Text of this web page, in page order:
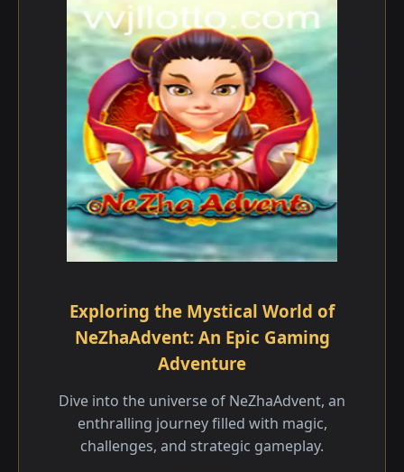
Exploring the Mystical World of
NeZhaAdvent: An Epic Gaming
Adventure
Dive into the universe of NeZhaAdvent, an
enthralling journey filled with magic,
challenges, and strategic gameplay.